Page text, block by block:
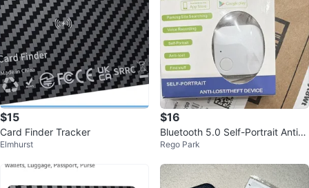
$15
Card Finder Tracker
Elmhurst
$16
Bluetooth 5.0 Self-Portrait Anti-L
ost/Theft Tracker Tag
Rego Park